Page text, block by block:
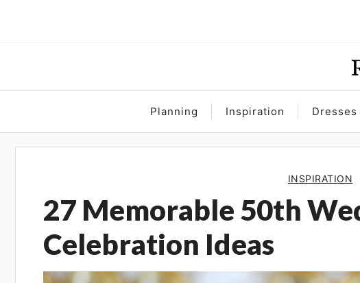
Planning Inspiration
INSPIRATION
27 Memorable 50th
Celebration Ideas